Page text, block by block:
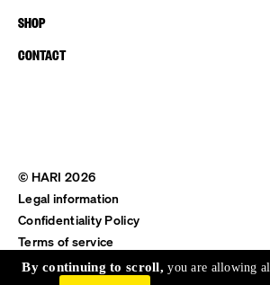
SHOP
CONTACT
© HARI 2026
Legal information
Confidentiality Policy
Terms of service
Shipping & Return
By continuing to scroll,you are allowing